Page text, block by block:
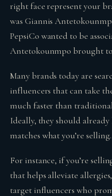
right face represent your
was Giannis
PepsiCo wanted to be
Antetokounmpo brought
Many brands today are
influencers that can take
much faster than
Ideally, they should already
matches what you’re selling.
For instance, if you’re
that helps alleviate
target influencers who